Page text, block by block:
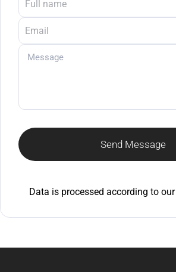
Send Message
Data is processed according to our